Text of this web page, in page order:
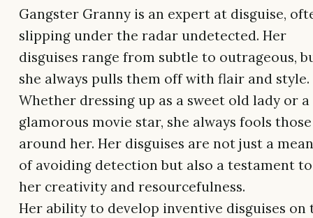
Gangster Granny is an expert at disguise,
slipping under the radar undetected. Her
disguises range from subtle to outrageous,
she always pulls them off with flair and style.
Whether dressing up as a sweet old lady or a
glamorous movie star, she always fools those
around her. Her disguises are not just a
of avoiding detection but also a testament to
her creativity and resourcefulness.
Her ability to develop inventive disguises on